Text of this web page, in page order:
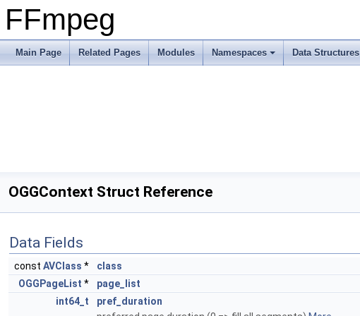
FFmpeg
Main Page Related Pages Modules Namespaces Data Structures
OGGContext Struct Reference
Data Fields
const AVClass *
class
OGGPageList *
page_list
int64_t
pref_duration